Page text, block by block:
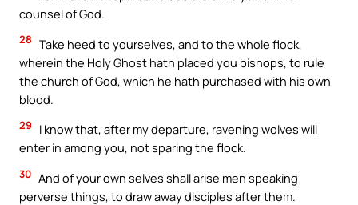
counsel of God.
28 Take heed to yourselves, and to the whole flock,
wherein the Holy Ghost hath placed you bishops, to rule
the church of God, which he hath purchased with his own
blood.
29
I know that, after my departure, ravening wolves will
enter in among you, not sparing the flock.
30 And of your own selves shall arise men speaking
perverse things, to draw away disciples after them.